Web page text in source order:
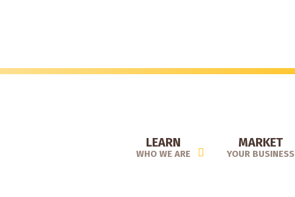
LEARN
WHO WE ARE
MARKET
YOUR BUSINESS